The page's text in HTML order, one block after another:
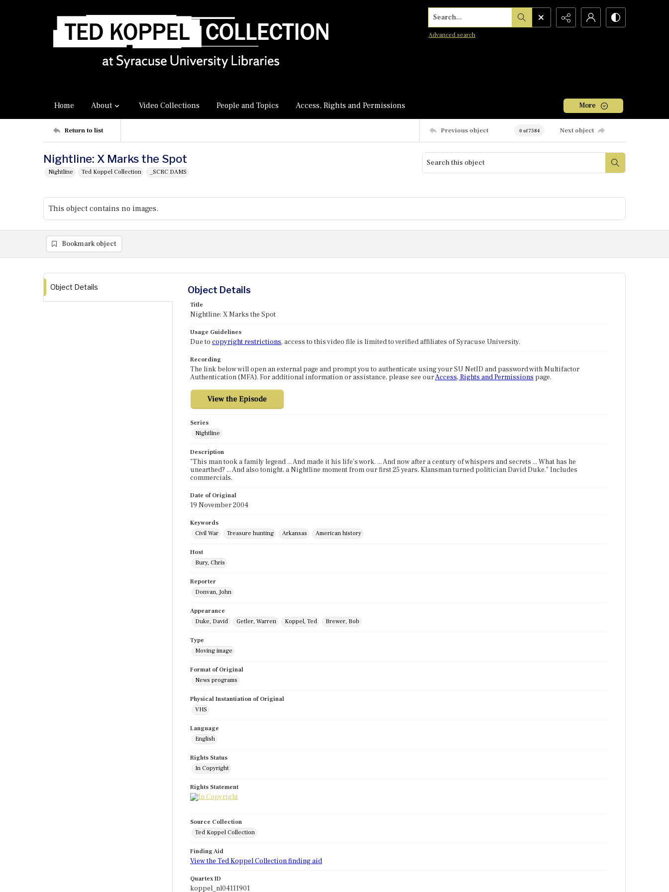
Search...
Advanced search
Home About Video Collections People and Topics Access, Rights and Permissions More
Return to list Previous object 0 of 7584 Next object
Nightline: X Marks the Spot
Nightline Ted Koppel Collection _SCRC DAMS
This object contains no images.
Bookmark object
Object Details Object Details
Title
Nightline: X Marks the Spot
Usage Guidelines
Due to copyright restrictions, access to this video file is limited to verified affiliates of Syracuse University.
Recording
The link below will open an external page and prompt you to authenticate using your SU NetID and password with Multifactor
Authentication (MFA). For additional information or assistance, please see ourAccess, Rights and Permissions page.
Series
Nightline
Description
"This man took a family legend ... And made it his life's work. ... And now after a century of whispers and secrets ... What has he
unearthed? ... And also tonight, a Nightline moment from our first 25 years, Klansman turned politician David Duke." Includes
commercials.
Date of Original
19 November 2004
Keywords
Civil War
Treasure hunting Arkansas American history
Host
Bury, Chris
Reporter
Donvan, John
Appearance
Duke, David
Getler, Warren Koppel, Ted Brewer, Bob
Type
Moving image
Format of Original
News programs
Physical Instantiation of Original
VHS
Language
English
Rights Status
In Copyright
Rights Statement
Source Collection
Ted Koppel Collection
Finding Aid
View the Ted Koppel Collection finding aid
Quartex ID
koppel_nl04111901